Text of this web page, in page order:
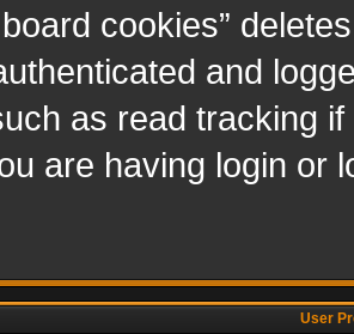
cookies”
and
as read tracking
are having login or
User